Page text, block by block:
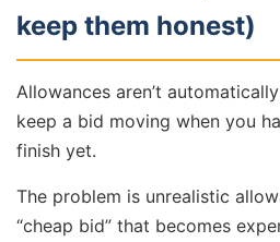
keep them honest)
Allowances aren’t
keep a bid moving when you
finish yet.
The problem is unrealistic
“cheap bid” that becomes